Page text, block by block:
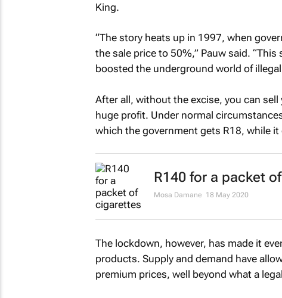
King.
“The story heats up in 1997, when
the sale price to 50%,” Pauw said.
boosted the underground world of
After all, without the excise, you can
huge profit. Under normal
which the government gets R18, while
R140 for a packet
Mosa Damane 18 May 2020
The lockdown, however, has made it
products. Supply and demand have
premium prices, well beyond what a